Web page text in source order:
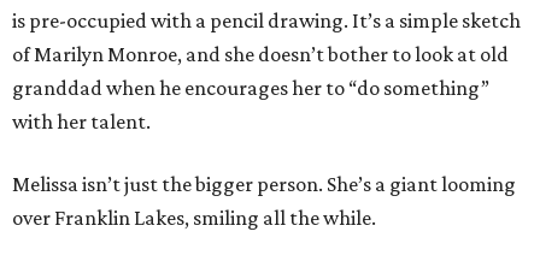
is pre-occupied with a pencil drawing. It’s a simple sketch
of Marilyn Monroe, and she doesn’t bother to look at old
granddad when he encourages her to “do something”
with her talent.
Melissa isn’t just the bigger person. She’s a giant looming
over Franklin Lakes, smiling all the while.